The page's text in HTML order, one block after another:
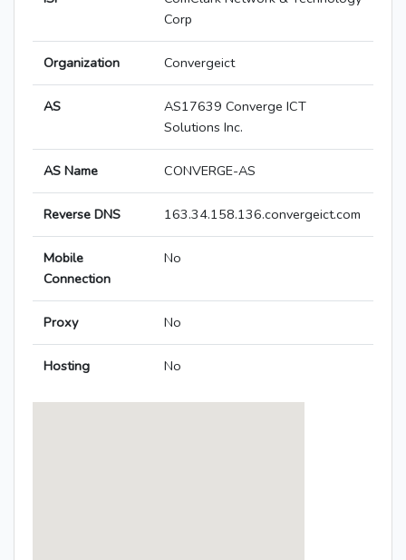
Corp
Organization Convergeict
AS
AS17639 Converge ICT
Solutions Inc.
AS Name CONVERGE-AS
Reverse DNS 163.34.158.136.convergeict.com
Mobile
Connection
No
Proxy No
Hosting No